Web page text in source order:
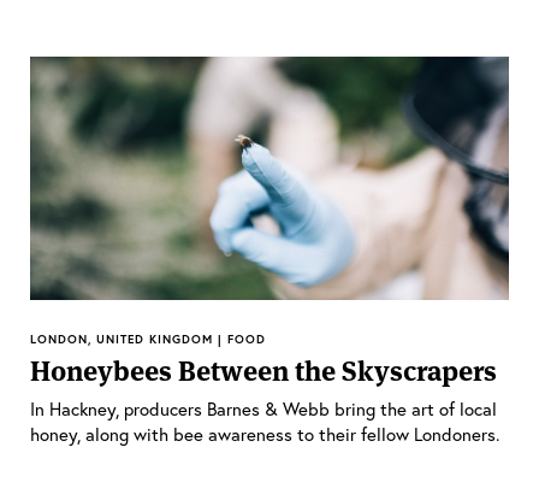
LONDON, UNITED KINGDOM | FOOD
Honeybees Between the Skyscrapers
In Hackney, producers Barnes & Webb bring the art of local
honey, along with bee awareness to their fellow Londoners.